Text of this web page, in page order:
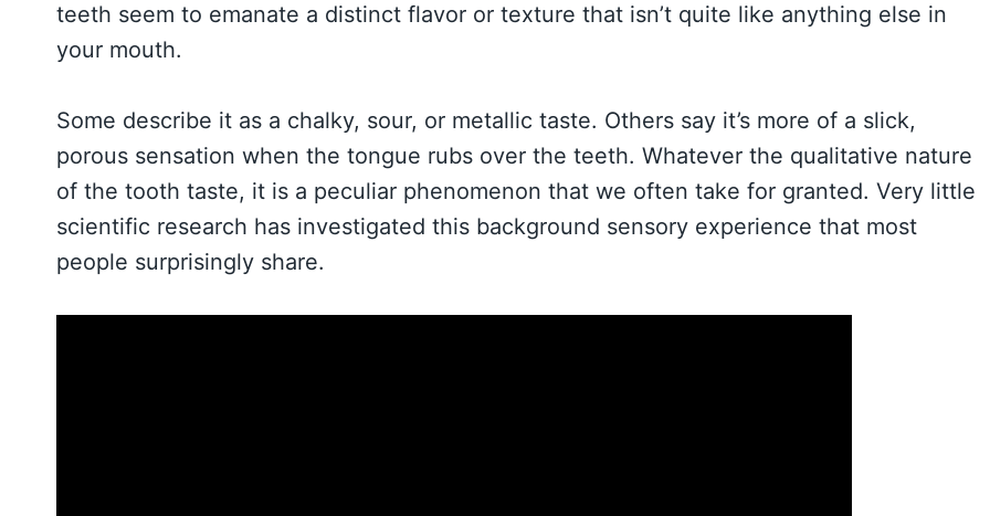
teeth seem to emanate a distinct flavor or texture that isn’t quite like anything else in
your mouth.
Some describe it as a chalky, sour, or metallic taste. Others say it’s more of a slick,
porous sensation when the tongue rubs over the teeth. Whatever the qualitative nature
of the tooth taste, it is a peculiar phenomenon that we often take for granted. Very little
scientific research has investigated this background sensory experience that most
people surprisingly share.